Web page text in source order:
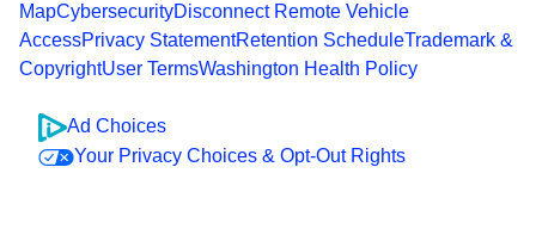
MapCybersecurityDisconnect Remote Vehicle
AccessPrivacy StatementRetention ScheduleTrademark &
CopyrightUser TermsWashington Health Policy
Ad Choices
Your Privacy Choices & Opt-Out Rights